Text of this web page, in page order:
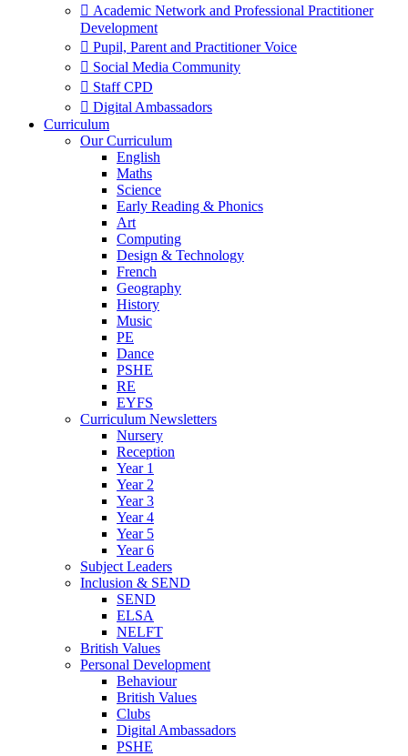
 Academic Network and Professional Practitioner
Development
 Pupil, Parent and Practitioner Voice
 Social Media Community
 Staff CPD
 Digital Ambassadors
Curriculum
Our Curriculum
English
Maths
Science
Early Reading & Phonics
Art
Computing
Design & Technology
French
Geography
History
Music
PE
Dance
PSHE
RE
EYFS
Curriculum Newsletters
Nursery
Reception
Year 1
Year 2
Year 3
Year 4
Year 5
Year 6
Subject Leaders
Inclusion & SEND
SEND
ELSA
NELFT
British Values
Personal Development
Behaviour
British Values
Clubs
Digital Ambassadors
PSHE